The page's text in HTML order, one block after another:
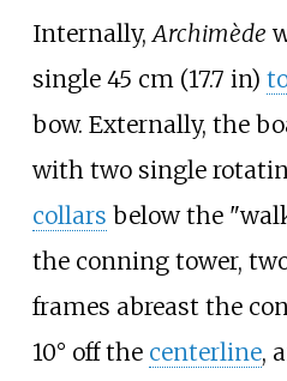
Internally,Archimède
single 45 cm (17.7 in)
bow. Externally, the
with two single
collars below the
the conning tower,
frames abreast the
10° off the centerline,